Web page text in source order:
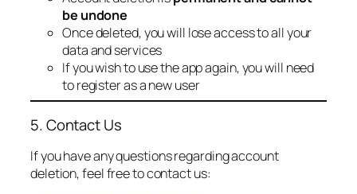
be undone
Once deleted, you will lose access to all your
data and services
If you wish to use the app again, you will need
to register as a new user
5. Contact Us
If you have any questions regarding account
deletion, feel free to contact us: